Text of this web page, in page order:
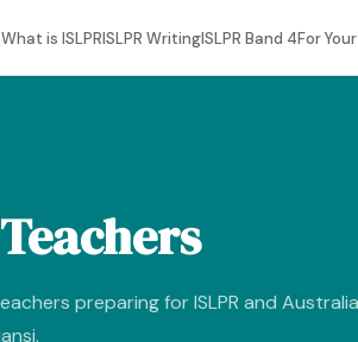
What is ISLPRISLPR WritingISLPR Band 4For
preparing for ISLPR and